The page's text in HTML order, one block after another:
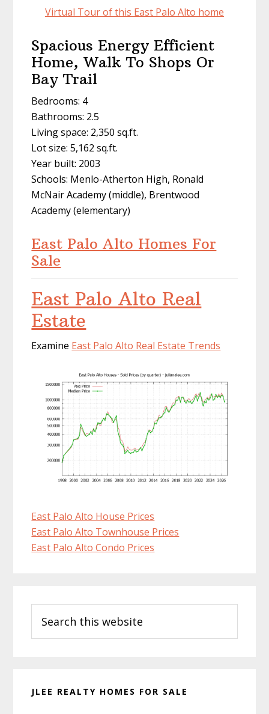
Virtual Tour of this East Palo Alto home
Spacious Energy Efficient
Home, Walk To Shops Or
Bay Trail
Bedrooms: 4
Bathrooms: 2.5
Living space: 2,350 sq.ft.
Lot size: 5,162 sq.ft.
Year built: 2003
Schools: Menlo-Atherton High, Ronald
McNair Academy (middle), Brentwood
Academy (elementary)
East Palo Alto Homes For
Sale
East Palo Alto Real
Estate
Examine East Palo Alto Real Estate Trends
East Palo Alto House Prices
East Palo Alto Townhouse Prices
East Palo Alto Condo Prices
Sidebar
this
website
JLEE REALTY HOMES FOR SALE